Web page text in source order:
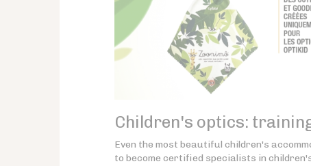
Children's optics:
Even the most beautiful children's
to become certified specialists in